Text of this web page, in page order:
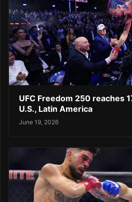
UFC Freedom 250 reaches
U.S., Latin America
June 19, 2026